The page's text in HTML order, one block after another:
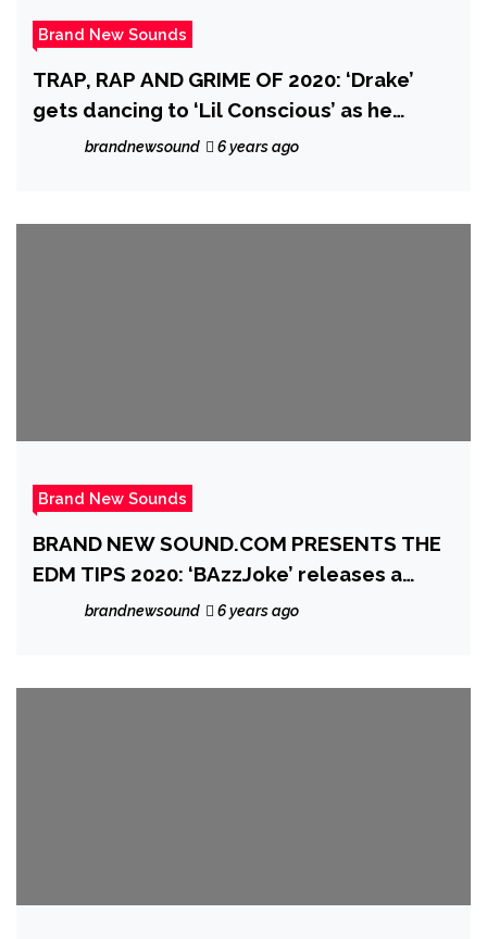
Brand New Sounds
TRAP, RAP AND GRIME OF 2020: ‘Drake’
gets dancing to ‘Lil Conscious’ as he
drops the breakthrough urban fusion of
brandnewsound 6 years ago
Brand New Sounds
BRAND NEW SOUND.COM PRESENTS THE
EDM TIPS 2020: ‘BAzzJoke’ releases a
heartfelt, melodic, piano and beat laced
brandnewsound 6 years ago